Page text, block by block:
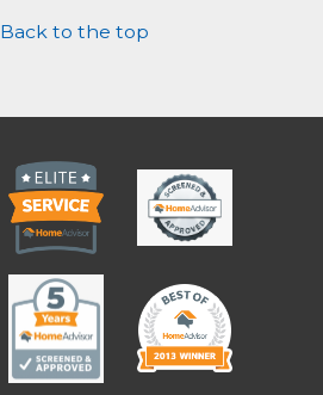
Back to the top